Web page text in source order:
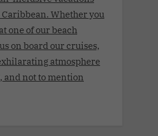
Whether you
one of our beach
on board our cruises,
atmosphere
not to mention